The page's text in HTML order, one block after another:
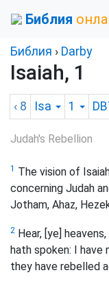
Библия
Библия › Darby
Isaiah, 1
‹ 8 Isa 1
Judah's Rebellion
1 The vision of
concerning Judah
Jotham, Ahaz,
2 Hear, [ye]
hath spoken: I have
they have rebelled